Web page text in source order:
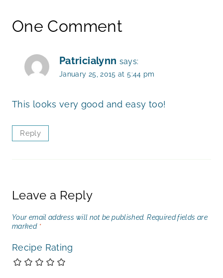
One Comment
Patricialynn says:
January 25, 2015 at 5:44 pm
This looks very good and easy too!
Reply
Leave a Reply
Your email address will not be published. Required fields are
marked *
Recipe Rating